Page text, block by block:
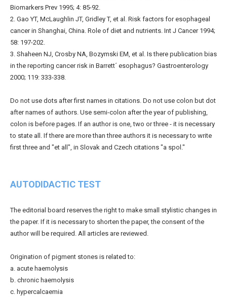
Biomarkers Prev 1995; 4: 85-92.
2. Gao YT, McLaughlin JT, Gridley T, et al. Risk factors for esophageal
cancer in Shanghai, China. Role of diet and nutrients. Int J Cancer 1994;
58: 197-202.
3. Shaheen NJ, Crosby NA, Bozymski EM, et al. Is there publication bias
in the reporting cancer risk in Barrett´ esophagus? Gastroenterology
2000; 119: 333-338.
Do not use dots after first names in citations. Do not use colon but dot
after names of authors. Use semi-colon after the year of publishing,
colon is before pages. If an author is one, two or three - it is necessary
to state all. If there are more than three authors it is necessary to write
first three and "et all", in Slovak and Czech citations "a spol."
AUTODIDACTIC TEST
The editorial board reserves the right to make small stylistic changes in
the paper. If it is necessary to shorten the paper, the consent of the
author will be required. All articles are reviewed.
Origination of pigment stones is related to:
a. acute haemolysis
b. chronic haemolysis
c. hypercalcaemia